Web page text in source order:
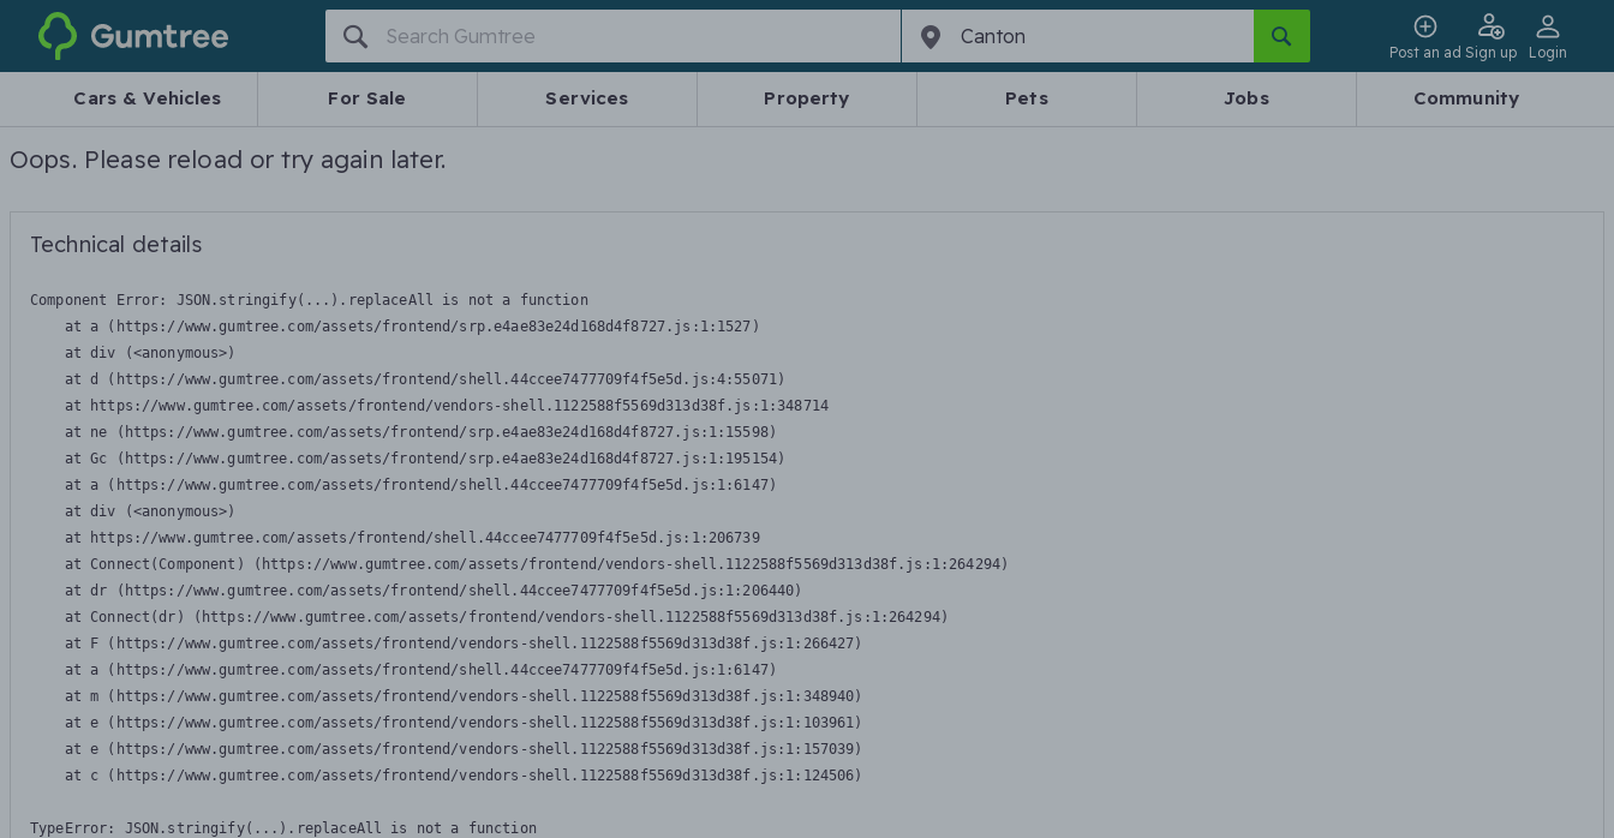
Gumtree
Post an ad Sign up Login
Cars & Vehicles For Sale Services Property Pets Jobs Community
Oops. Please reload or try again later.
Technical details
Component Error: JSON.stringify(...).replaceAll is not a function
    at a (https://www.gumtree.com/assets/frontend/srp.e4ae83e24d168d4f8727.js:1:1527)
    at div (<anonymous>)
    at d (https://www.gumtree.com/assets/frontend/shell.44ccee7477709f4f5e5d.js:4:55071)
    at https://www.gumtree.com/assets/frontend/vendors-shell.1122588f5569d313d38f.js:1:348714
    at ne (https://www.gumtree.com/assets/frontend/srp.e4ae83e24d168d4f8727.js:1:15598)
    at Gc (https://www.gumtree.com/assets/frontend/srp.e4ae83e24d168d4f8727.js:1:195154)
    at a (https://www.gumtree.com/assets/frontend/shell.44ccee7477709f4f5e5d.js:1:6147)
    at div (<anonymous>)
    at https://www.gumtree.com/assets/frontend/shell.44ccee7477709f4f5e5d.js:1:206739
    at Connect(Component) (https://www.gumtree.com/assets/frontend/vendors-shell.1122588f5569d313d38f.js:1:264294)
    at dr (https://www.gumtree.com/assets/frontend/shell.44ccee7477709f4f5e5d.js:1:206440)
    at Connect(dr) (https://www.gumtree.com/assets/frontend/vendors-shell.1122588f5569d313d38f.js:1:264294)
    at F (https://www.gumtree.com/assets/frontend/vendors-shell.1122588f5569d313d38f.js:1:266427)
    at a (https://www.gumtree.com/assets/frontend/shell.44ccee7477709f4f5e5d.js:1:6147)
    at m (https://www.gumtree.com/assets/frontend/vendors-shell.1122588f5569d313d38f.js:1:348940)
    at e (https://www.gumtree.com/assets/frontend/vendors-shell.1122588f5569d313d38f.js:1:103961)
    at e (https://www.gumtree.com/assets/frontend/vendors-shell.1122588f5569d313d38f.js:1:157039)
    at c (https://www.gumtree.com/assets/frontend/vendors-shell.1122588f5569d313d38f.js:1:124506)
TypeError: JSON.stringify(...).replaceAll is not a function